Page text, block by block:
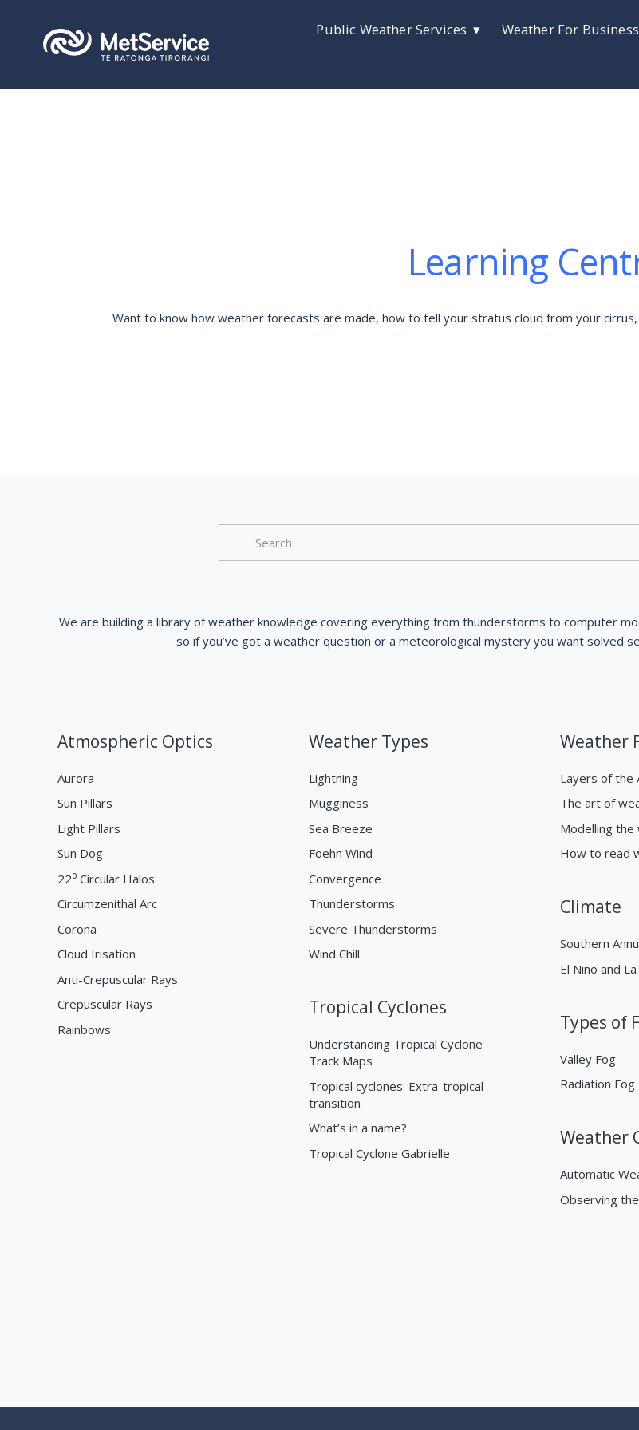
Public Weather Services Weather For Business
Learning
Want to know how weather forecasts are made, how to tell your stratus cloud from your cirrus,
We are building a library of weather knowledge covering everything from thunderstorms to computer
so if you’ve got a weather question or a meteorological mystery you want solved
Atmospheric Optics
Aurora
Sun Pillars
Light Pillars
Sun Dog
22⁰ Circular Halos
Circumzenithal Arc
Corona
Cloud Irisation
Anti-Crepuscular Rays
Crepuscular Rays
Rainbows
Weather Types
Lightning
Mugginess
Sea Breeze
Foehn Wind
Convergence
Thunderstorms
Severe Thunderstorms
Wind Chill
Tropical Cyclones
Understanding Tropical Cyclone
Track Maps
Tropical cyclones: Extra-tropical
transition
What’s in a name?
Tropical Cyclone Gabrielle
Weather
Layers of the
The art of
Modelling
How to read
Climate
Southern
El Niño and
Types of
Valley Fog
Radiation Fog
Weather
Automatic
Observing